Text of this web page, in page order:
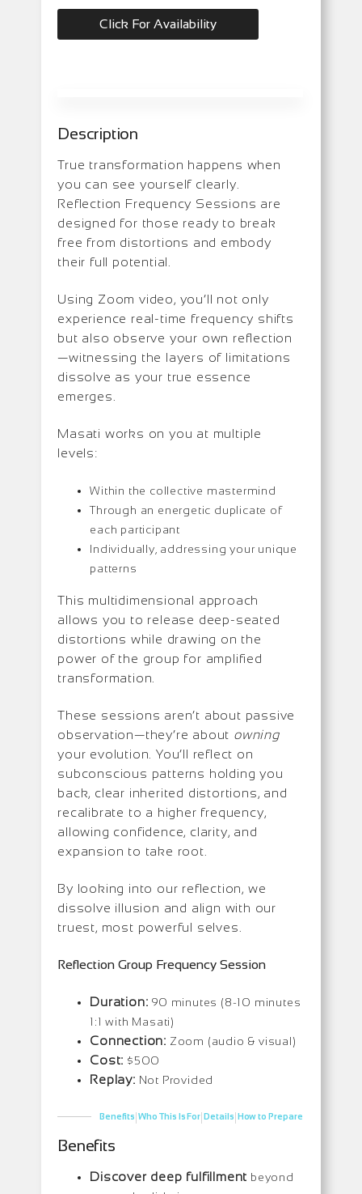
Click For Availability
Description
True transformation happens when
you can see yourself clearly.
Reflection Frequency Sessions are
designed for those ready to break
free from distortions and embody
their full potential.
Using Zoom video, you’ll not only
experience real-time frequency shifts
but also observe your own reflection
—witnessing the layers of limitations
dissolve as your true essence
emerges.
Masati works on you at multiple
levels:
Within the collective mastermind
Through an energetic duplicate of
each participant
Individually, addressing your unique
patterns
This multidimensional approach
allows you to release deep-seated
distortions while drawing on the
power of the group for amplified
transformation.
These sessions aren’t about passive
observation—they’re about owning
your evolution. You’ll reflect on
subconscious patterns holding you
back, clear inherited distortions, and
recalibrate to a higher frequency,
allowing confidence, clarity, and
expansion to take root.
By looking into our reflection, we
dissolve illusion and align with our
truest, most powerful selves.
Reflection Group Frequency Session
Duration: 90 minutes (8-10 minutes
1:1 with Masati)
Connection: Zoom (audio & visual)
Cost: $500
Replay: Not Provided
Benefits|Who This Is For|Details|How to Prepare
Benefits
Discover deep fulfillment beyond